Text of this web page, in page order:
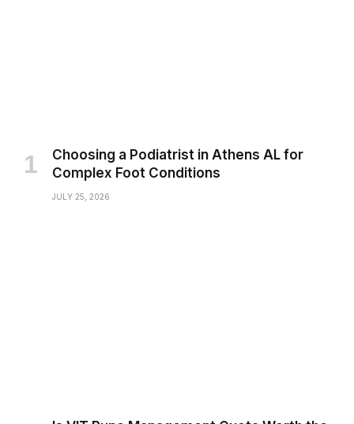
Choosing a Podiatrist in Athens AL for
Complex Foot Conditions
JULY 25, 2026